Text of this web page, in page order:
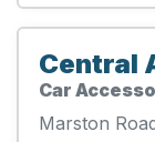
Central
Car
Marston